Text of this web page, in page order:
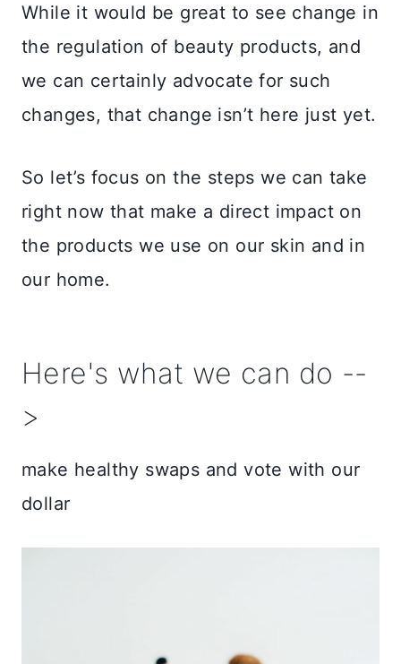
While it would be great to see change in
the regulation of beauty products, and
we can certainly advocate for such
changes, that change isn’t here just yet.
So let’s focus on the steps we can take
right now that make a direct impact on
the products we use on our skin and in
our home.
Here's what we can do --
>
make healthy swaps and vote with our
dollar